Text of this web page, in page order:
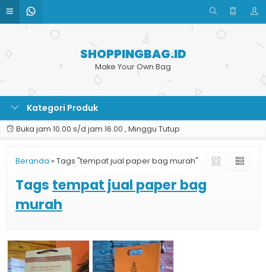
SHOPPINGBAG.ID
Make Your Own Bag
Kategori Produk
Buka jam 10.00 s/d jam 16.00 , Minggu Tutup
Beranda » Tags "tempat jual paper bag murah"
Tags tempat jual paper bag
murah